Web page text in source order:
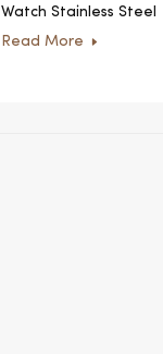
Watch Stainless Steel
Strap Alloy Case Glass
Read More